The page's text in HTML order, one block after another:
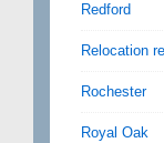
Redford
Relocation
Rochester
Royal Oak